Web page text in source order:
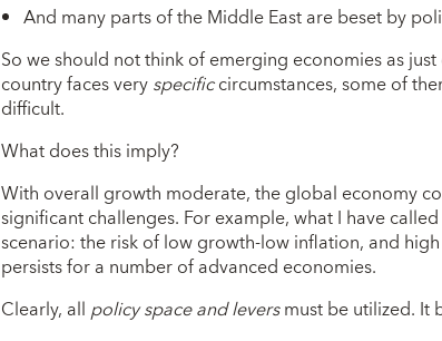
And many parts of the Middle East are beset by
So we should not think of emerging economies as
country faces veryspecificcircumstances, some of
difficult.
What does this imply?
With overall growth moderate, the global economy
significant challenges. For example, what I have
scenario: the risk of low growth-low inflation, and
persists for a number of advanced economies.
Clearly, allpolicy space and leversmust be utilized. It